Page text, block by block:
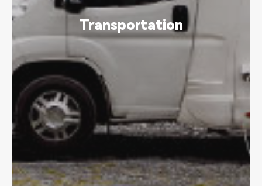
Transportation